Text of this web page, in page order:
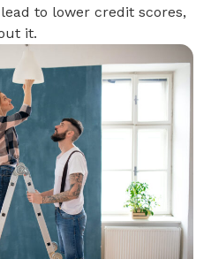
to lower credit scores,
it.